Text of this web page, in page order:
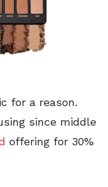
for a reason.
since middle
offering for 30%